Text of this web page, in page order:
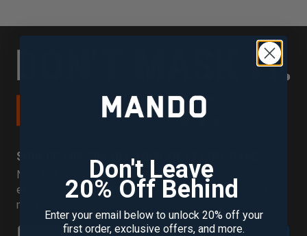
SIGN UP FOR 20% OFF YOUR FIRST PURCHASE
New to Mando? Join our mailing list to receive your
exclusive discount plus new scent alerts, offers, and
more.
Don't Leave
20% Off Behind
Enter your email below to unlock 20% off your
first order, exclusive offers, and more.